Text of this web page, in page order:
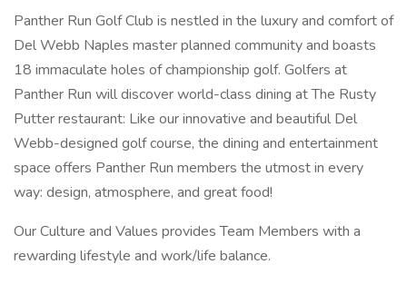
Panther Run Golf Club is nestled in the luxury and comfort of
Del Webb Naples master planned community and boasts
18 immaculate holes of championship golf. Golfers at
Panther Run will discover world-class dining at The Rusty
Putter restaurant: Like our innovative and beautiful Del
Webb-designed golf course, the dining and entertainment
space offers Panther Run members the utmost in every
way: design, atmosphere, and great food!
Our Culture and Values provides Team Members with a
rewarding lifestyle and work/life balance.